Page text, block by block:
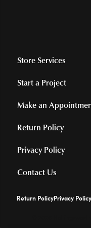
Store Services
Start a Project
Make an
Return Policy
Privacy Policy
Contact Us
Return PolicyPrivacy Policy